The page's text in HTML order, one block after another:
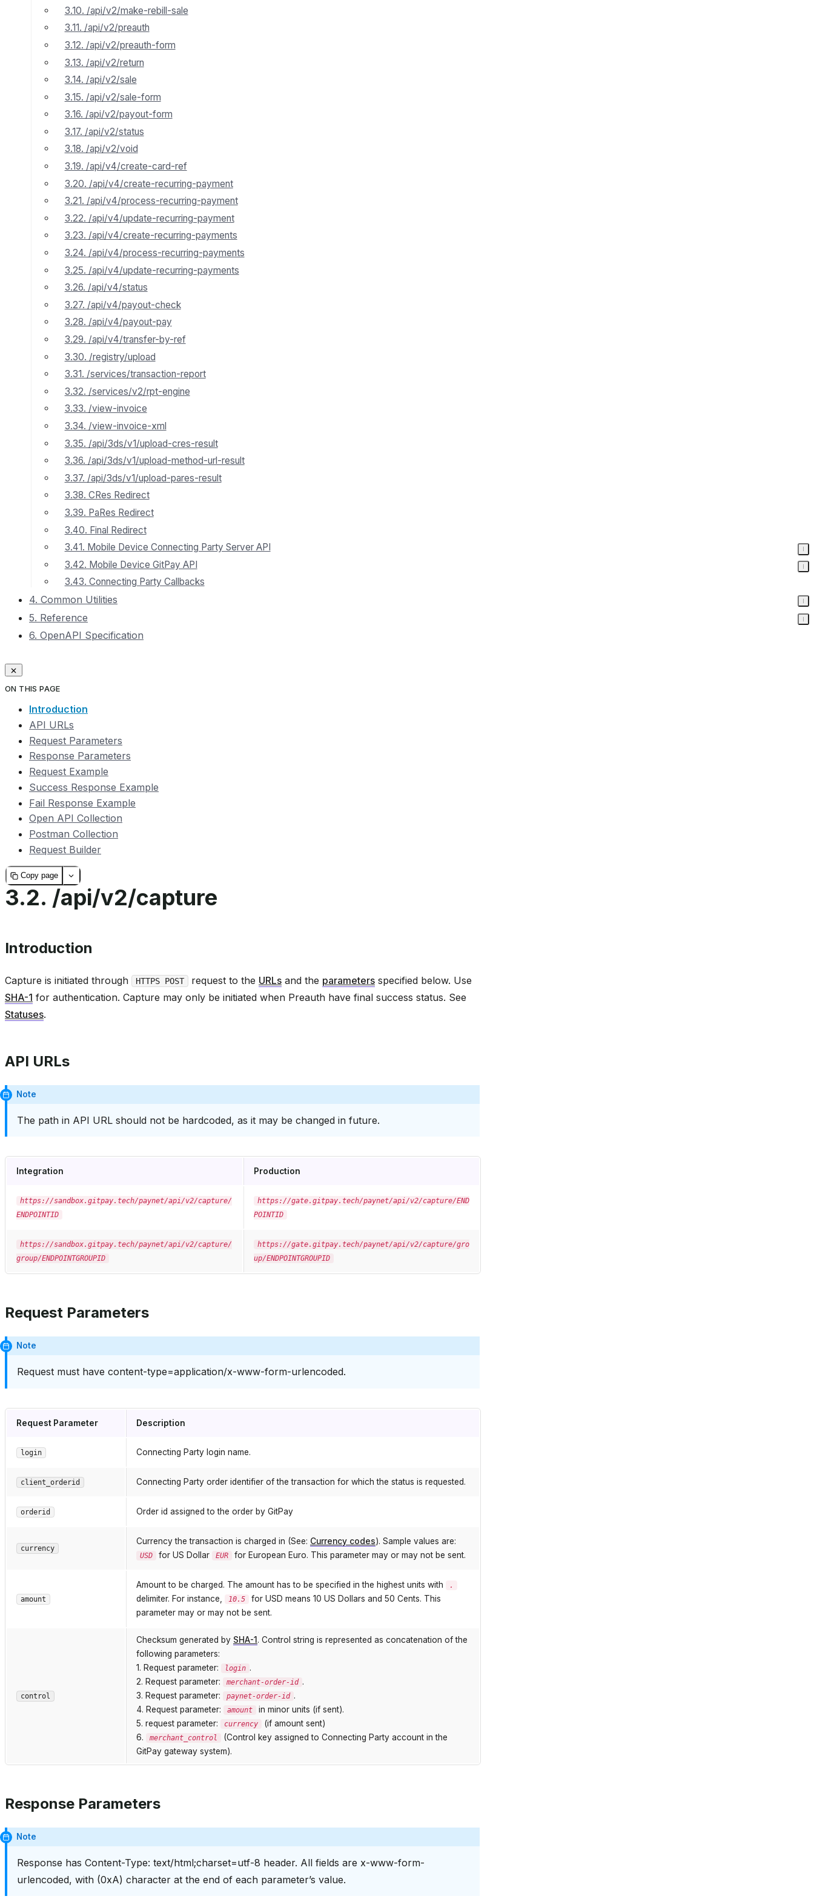
3.10. /api/v2/make-rebill-sale
3.11. /api/v2/preauth
3.12. /api/v2/preauth-form
3.13. /api/v2/return
3.14. /api/v2/sale
3.15. /api/v2/sale-form
3.16. /api/v2/payout-form
3.17. /api/v2/status
3.18. /api/v2/void
3.19. /api/v4/create-card-ref
3.20. /api/v4/create-recurring-payment
3.21. /api/v4/process-recurring-payment
3.22. /api/v4/update-recurring-payment
3.23. /api/v4/create-recurring-payments
3.24. /api/v4/process-recurring-payments
3.25. /api/v4/update-recurring-payments
3.26. /api/v4/status
3.27. /api/v4/payout-check
3.28. /api/v4/payout-pay
3.29. /api/v4/transfer-by-ref
3.30. /registry/upload
3.31. /services/transaction-report
3.32. /services/v2/rpt-engine
3.33. /view-invoice
3.34. /view-invoice-xml
3.35. /api/3ds/v1/upload-cres-result
3.36. /api/3ds/v1/upload-method-url-result
3.37. /api/3ds/v1/upload-pares-result
3.38. CRes Redirect
3.39. PaRes Redirect
3.40. Final Redirect
3.41. Mobile Device Connecting Party Server API
3.42. Mobile Device GitPay API
3.43. Connecting Party Callbacks
4. Common Utilities
5. Reference
6. OpenAPI Specification
ON THIS PAGE
Introduction
API URLs
Request Parameters
Response Parameters
Request Example
Success Response Example
Fail Response Example
Open API Collection
Postman Collection
Request Builder
Copy page
3.2. /api/v2/capture
Introduction
Capture is initiated through HTTPS POST request to the URLs and the parameters specified below. Use
SHA-1 for authentication. Capture may only be initiated when Preauth have final success status. See
Statuses.
API URLs
Note
The path in API URL should not be hardcoded, as it may be changed in future.
Integration Production
https://sandbox.gitpay.tech/paynet/api/v2/capture/
ENDPOINTID
https://gate.gitpay.tech/paynet/api/v2/capture/END
POINTID
https://sandbox.gitpay.tech/paynet/api/v2/capture/
group/ENDPOINTGROUPID
https://gate.gitpay.tech/paynet/api/v2/capture/gro
up/ENDPOINTGROUPID
Request Parameters
Note
Request must have content-type=application/x-www-form-urlencoded.
Request Parameter Description
login Connecting Party login name.
client_orderid Connecting Party order identifier of the transaction for which the status is requested.
orderid Order id assigned to the order by GitPay
currency
Currency the transaction is charged in (See: Currency codes). Sample values are:
USD for US Dollar EUR for European Euro. This parameter may or may not be sent.
amount
Amount to be charged. The amount has to be specified in the highest units with .
delimiter. For instance, 10.5
for USD means 10 US Dollars and 50 Cents. This
parameter may or may not be sent.
control
Checksum generated by SHA-1. Control string is represented as concatenation of the
following parameters:
1. Request parameter:
login .
2. Request parameter:
merchant-order-id .
3. Request parameter:
paynet-order-id .
4. Request parameter:
amount
in minor units (if sent).
5. request parameter:
currency
(if amount sent)
6.
merchant_control
(Control key assigned to Connecting Party account in the
GitPay gateway system).
Response Parameters
Note
Response has Content-Type: text/html;charset=utf-8 header. All fields are x-www-form-
urlencoded, with (0xA) character at the end of each parameter’s value.